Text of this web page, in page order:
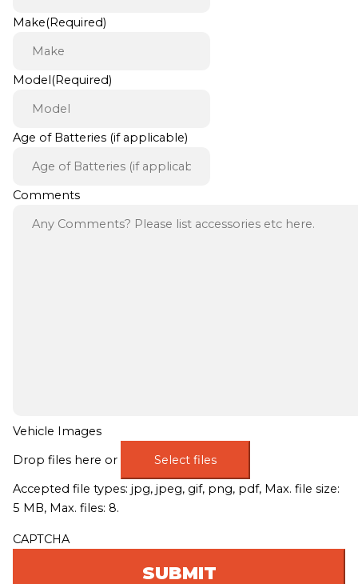
Make(Required)
Model(Required)
Age of Batteries (if applicable)
Comments
Vehicle Images
Drop files here or
Select files
Accepted file types: jpg, jpeg, gif, png, pdf, Max. file size:
5 MB, Max. files: 8.
CAPTCHA